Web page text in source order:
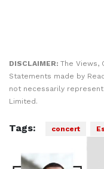
DISCLAIMER: The Views,
Statements made by
not necessarily
Limited.
Tags: concert